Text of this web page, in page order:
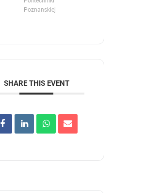
Poznanskiej
SHARE THIS EVENT